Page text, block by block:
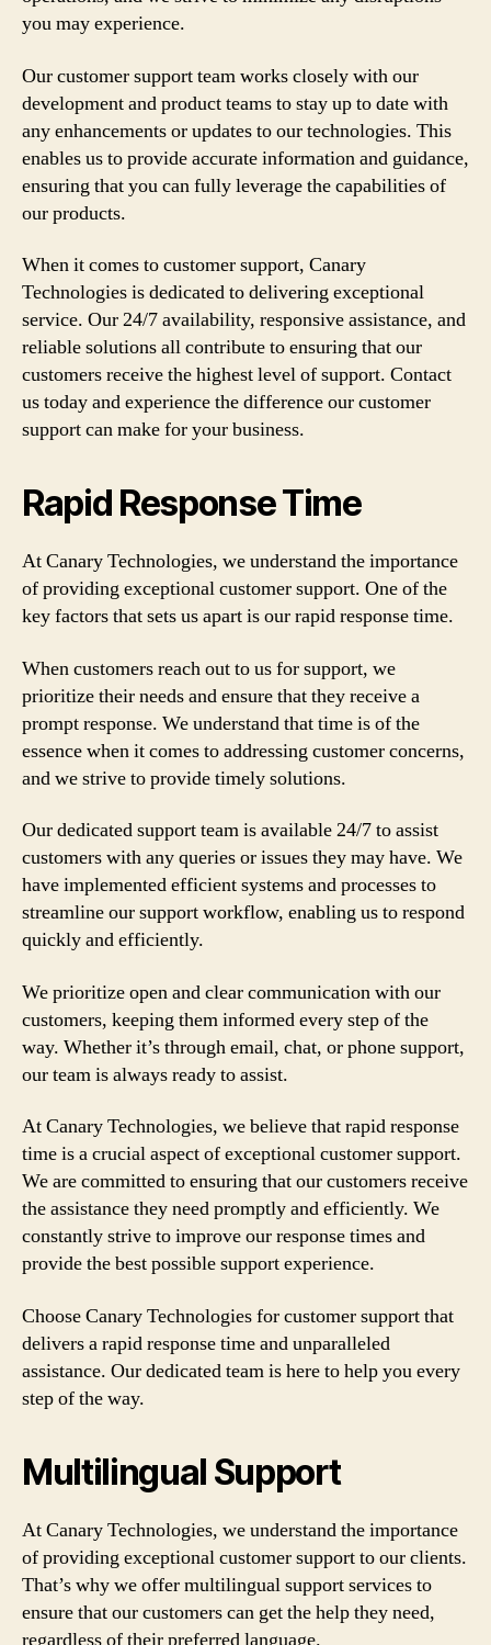
you may experience.
Our customer support team works closely with our
development and product teams to stay up to date with
any enhancements or updates to our technologies. This
enables us to provide accurate information and guidance,
ensuring that you can fully leverage the capabilities of
our products.
When it comes to customer support, Canary
Technologies is dedicated to delivering exceptional
service. Our 24/7 availability, responsive assistance, and
reliable solutions all contribute to ensuring that our
customers receive the highest level of support. Contact
us today and experience the difference our customer
support can make for your business.
Rapid Response Time
At Canary Technologies, we understand the importance
of providing exceptional customer support. One of the
key factors that sets us apart is our rapid response time.
When customers reach out to us for support, we
prioritize their needs and ensure that they receive a
prompt response. We understand that time is of the
essence when it comes to addressing customer concerns,
and we strive to provide timely solutions.
Our dedicated support team is available 24/7 to assist
customers with any queries or issues they may have. We
have implemented efficient systems and processes to
streamline our support workflow, enabling us to respond
quickly and efficiently.
We prioritize open and clear communication with our
customers, keeping them informed every step of the
way. Whether it’s through email, chat, or phone support,
our team is always ready to assist.
At Canary Technologies, we believe that rapid response
time is a crucial aspect of exceptional customer support.
We are committed to ensuring that our customers receive
the assistance they need promptly and efficiently. We
constantly strive to improve our response times and
provide the best possible support experience.
Choose Canary Technologies for customer support that
delivers a rapid response time and unparalleled
assistance. Our dedicated team is here to help you every
step of the way.
Multilingual Support
At Canary Technologies, we understand the importance
of providing exceptional customer support to our clients.
That’s why we offer multilingual support services to
ensure that our customers can get the help they need,
regardless of their preferred language.